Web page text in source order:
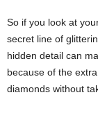
So if you look at
secret line of
hidden detail can
because of the
diamonds without